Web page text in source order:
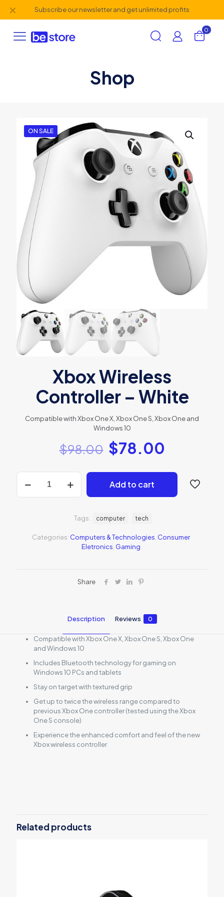
Subscribe our newsletter and get unlimited profits
✕
0
Shop
ON SALE
Xbox Wireless
Controller – White
Compatible with Xbox One X, Xbox One S, Xbox One and
Windows 10
$98.00 $78.00
Wireless
Controller
Add to cart
Categories: Computers & Technologies, Consumer
Eletronics, Gaming
Tags: computer tech
Share
Description Reviews 0
Compatible with Xbox One X, Xbox One S, Xbox One
and Windows 10
Includes Bluetooth technology for gaming on
Windows 10 PCs and tablets
Stay on target with textured grip
Get up to twice the wireless range compared to
previous Xbox One controller (tested using the Xbox
One S console)
Experience the enhanced comfort and feel of the new
Xbox wireless controller
Controller – White”
Related products